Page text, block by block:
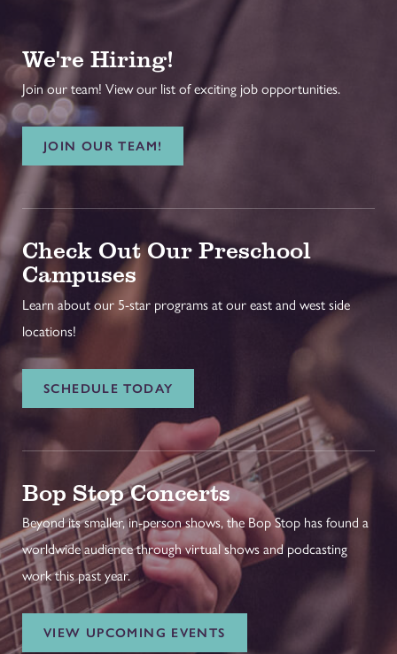
We're Hiring!
Join our team! View our list of exciting job opportunities.
JOIN OUR TEAM!
Check Out Our Preschool
Campuses
Learn about our 5-star programs at our east and west side
locations!
SCHEDULE TODAY
Bop Stop Concerts
Beyond its smaller, in-person shows, the Bop Stop has found a
worldwide audience through virtual shows and podcasting
work this past year.
VIEW UPCOMING EVENTS